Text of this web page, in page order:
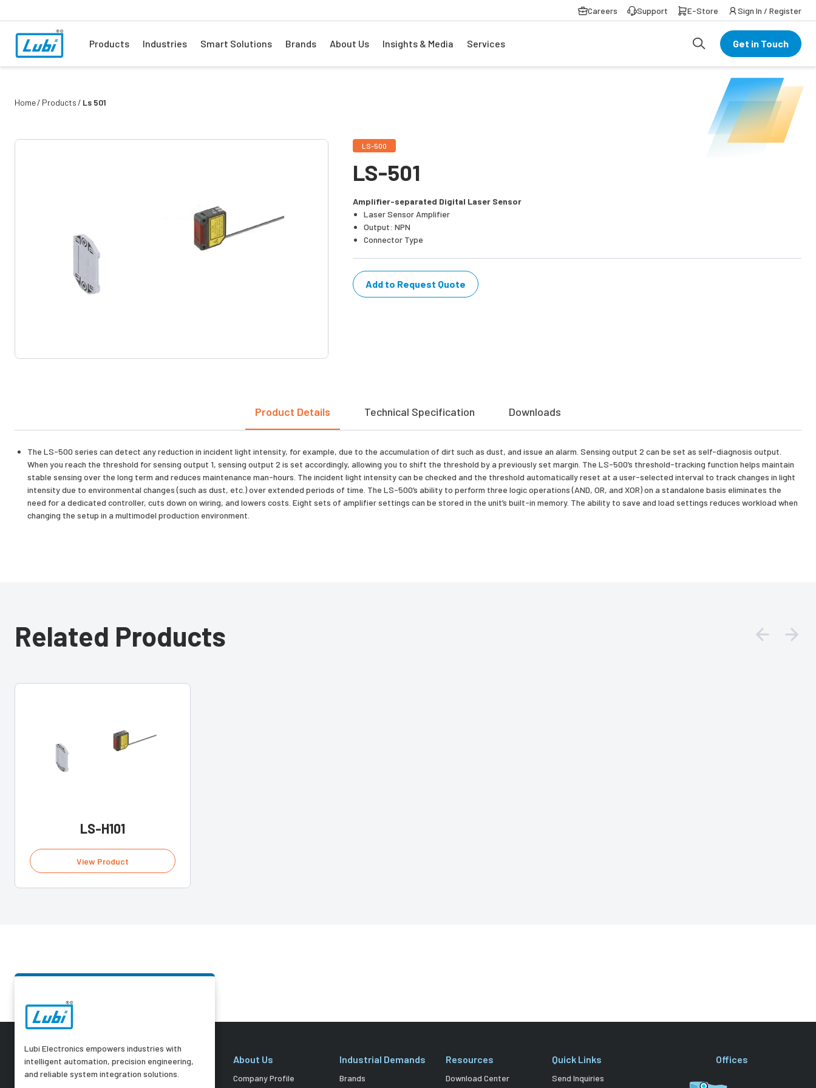
Careers Support E-Store Sign In / Register
Products Industries Smart Solutions Brands About Us Insights & Media Services Get in Touch
Home Products Ls 501
LS-500
LS-501
Amplifier-separated Digital Laser Sensor
Laser Sensor Amplifier
Output: NPN
Connector Type
Add to Request Quote
Product Details Technical Specification Downloads
The LS-500 series can detect any reduction in incident light intensity, for example, due to the accumulation of dirt such as dust, and issue an alarm. Sensing output 2 can be set as self-diagnosis output.
When you reach the threshold for sensing output 1, sensing output 2 is set accordingly, allowing you to shift the threshold by a previously set margin. The LS-500’s threshold-tracking function helps maintain
stable sensing over the long term and reduces maintenance man-hours. The incident light intensity can be checked and the threshold automatically reset at a user-selected interval to track changes in light
intensity due to environmental changes (such as dust, etc.) over extended periods of time. The LS-500’s ability to perform three logic operations (AND, OR, and XOR) on a standalone basis eliminates the
need for a dedicated controller, cuts down on wiring, and lowers costs. Eight sets of amplifier settings can be stored in the unit’s built-in memory. The ability to save and load settings reduces workload when
changing the setup in a multimodel production environment.
Related Products
LS-H101
View Product
Lubi Electronics empowers industries with
intelligent automation, precision engineering,
and reliable system integration solutions.
About Us
Company Profile
Industrial Demands
Brands
Resources
Download Center
Quick Links
Send Inquiries
Offices